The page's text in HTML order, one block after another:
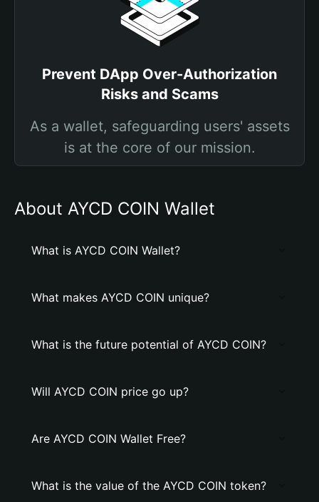
Prevent DApp Over-Authorization
Risks and Scams
As a wallet, safeguarding users' assets
is at the core of our mission.
About AYCD COIN Wallet
What is AYCD COIN Wallet?
What makes AYCD COIN unique?
What is the future potential of AYCD COIN?
Will AYCD COIN price go up?
Are AYCD COIN Wallet Free?
What is the value of the AYCD COIN token?